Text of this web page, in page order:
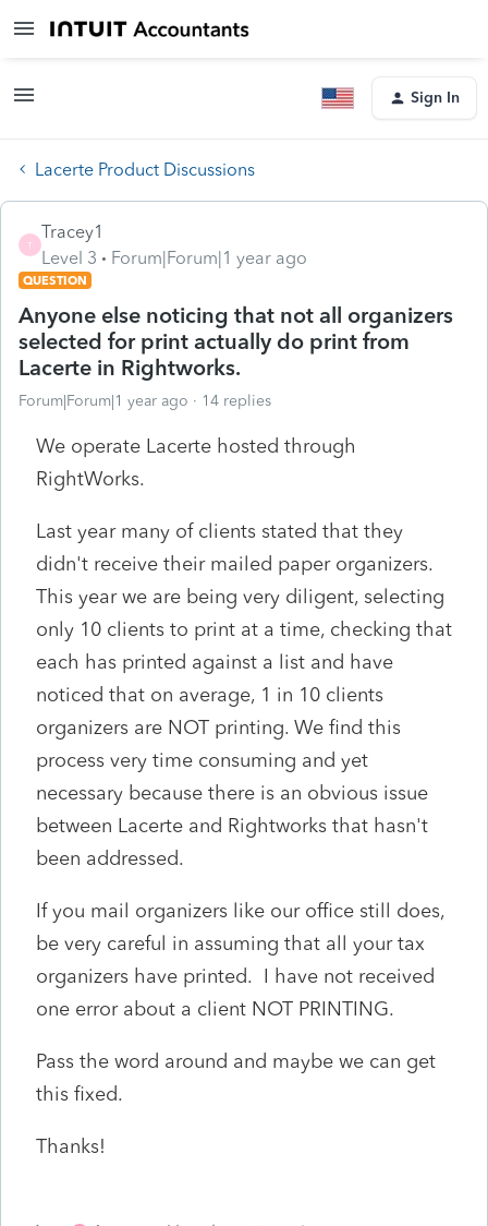
Sign In
Lacerte Product Discussions
T
Tracey1
Level 3
Forum|Forum|1 year ago
QUESTION
Anyone else noticing that not all organizers
selected for print actually do print from
Lacerte in Rightworks.
Forum|Forum|1 year ago 14 replies
We operate Lacerte hosted through
RightWorks.
Last year many of clients stated that they
didn't receive their mailed paper organizers.
This year we are being very diligent, selecting
only 10 clients to print at a time, checking that
each has printed against a list and have
noticed that on average, 1 in 10 clients
organizers are NOT printing. We find this
process very time consuming and yet
necessary because there is an obvious issue
between Lacerte and Rightworks that hasn't
been addressed.
If you mail organizers like our office still does,
be very careful in assuming that all your tax
organizers have printed. I have not received
one error about a client NOT PRINTING.
Pass the word around and maybe we can get
this fixed.
Thanks!